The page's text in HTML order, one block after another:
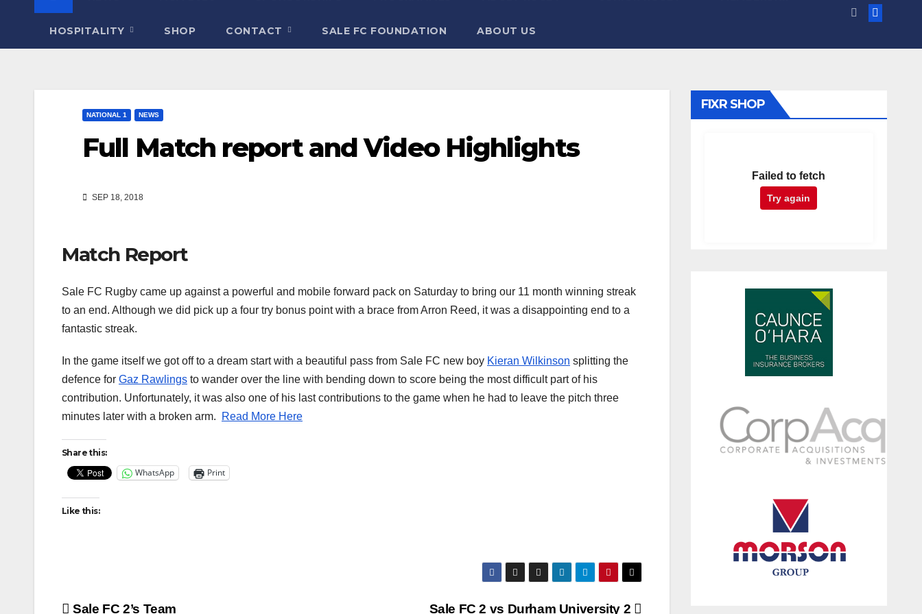
HOSPITALITY SHOP CONTACT SALE FC FOUNDATION ABOUT US
NATIONAL 1 NEWS
Full Match report and Video Highlights
SEP 18, 2018
Match Report
Sale FC Rugby came up against a powerful and mobile forward pack on Saturday to bring our 11 month winning streak
to an end. Although we did pick up a four try bonus point with a brace from Arron Reed, it was a disappointing end to a
fantastic streak.
In the game itself we got off to a dream start with a beautiful pass from Sale FC new boy Kieran Wilkinson splitting the
defence for Gaz Rawlings to wander over the line with bending down to score being the most difficult part of his
contribution. Unfortunately, it was also one of his last contributions to the game when he had to leave the pitch three
minutes later with a broken arm.
Read More Here
Share this:
WhatsApp Print
Like this:
Sale FC 2 vs Durham University 2
Sale FC 2’s Team
FIXR SHOP
Failed to fetch
Try again